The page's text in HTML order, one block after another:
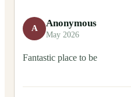
A Anonymous
May 2026
Fantastic place to be